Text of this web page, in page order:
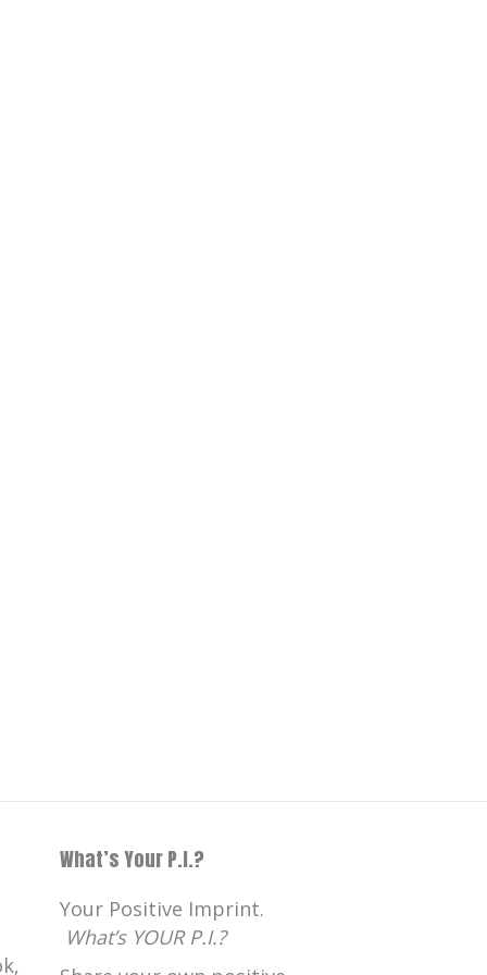
What’s Your P.I.?
Your Positive Imprint.
What’s YOUR P.I.?